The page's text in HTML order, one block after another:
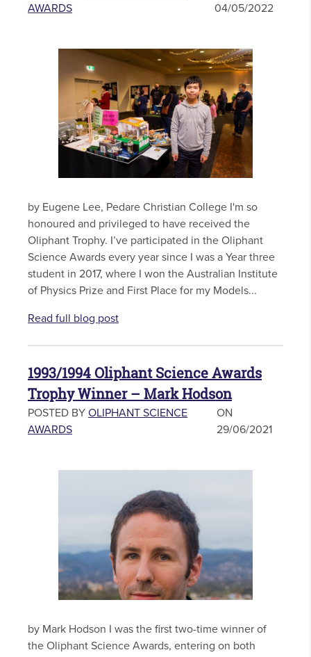
AWARDS
04/05/2022
by Eugene Lee, Pedare Christian College I'm so
honoured and privileged to have received the
Oliphant Trophy. I’ve participated in the Oliphant
Science Awards every year since I was a Year three
student in 2017, where I won the Australian Institute
of Physics Prize and First Place for my Models...
Read full blog post
1993/1994 Oliphant Science Awards
Trophy Winner – Mark Hodson
POSTED BY OLIPHANT SCIENCE
AWARDS
ON
29/06/2021
by Mark Hodson I was the first two-time winner of
the Oliphant Science Awards, entering on both